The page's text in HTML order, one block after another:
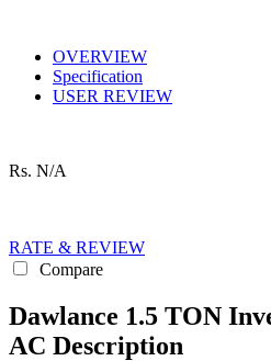
OVERVIEW
Specification
USER REVIEW
Rs. N/A
RATE & REVIEW
Compare
Dawlance 1.5 TON
AC Description